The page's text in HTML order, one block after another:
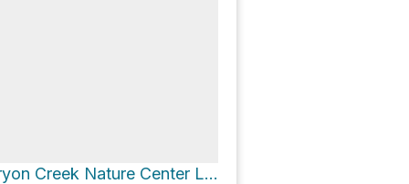
Tryon Creek Nature Center Loop